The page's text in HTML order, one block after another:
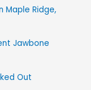
Maple Ridge,
Jawbone
Out